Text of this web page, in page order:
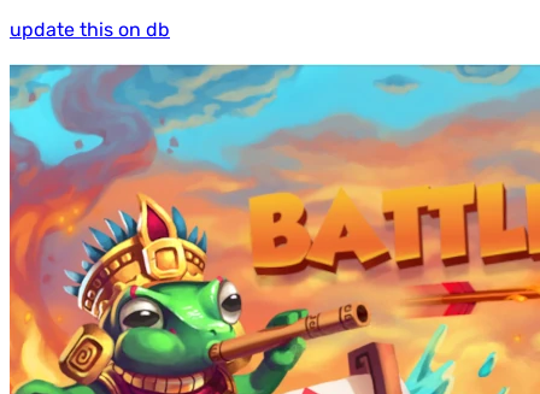
update this on db